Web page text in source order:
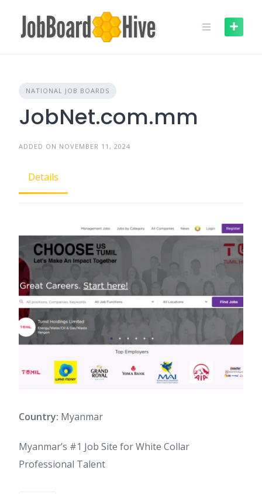
content
NATIONAL JOB BOARDS
JobNet.com.mm
ADDED ON NOVEMBER 11, 2024
Details
Country: Myanmar
Myanmar’s #1 Job Site for White Collar
Professional Talent